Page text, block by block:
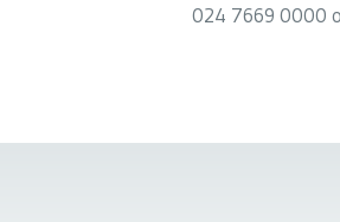
024 7669 0000